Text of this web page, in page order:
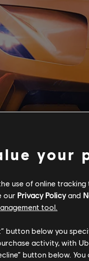
your
use of online
our Privacy Policyand
tool.
button below you
activity, with
button below.